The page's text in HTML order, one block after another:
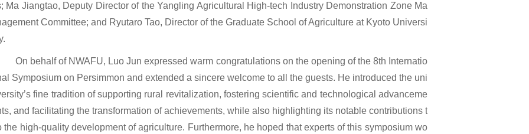
Ma Jiangtao, Deputy Director of the Yangling Agricultural High-tech Industry Demonstration Zone Ma
Committee; and Ryutaro Tao, Director of the Graduate School of Agriculture at Kyoto Universi
On behalf of NWAFU, Luo Jun expressed warm congratulations on the opening of the 8th Internatio
Symposium on Persimmon and extended a sincere welcome to all the guests. He introduced the uni
fine tradition of supporting rural revitalization, fostering scientific and technological advanceme
and facilitating the transformation of achievements, while also highlighting its notable contributions t
the high-quality development of agriculture. Furthermore, he hoped that experts of this symposium wo